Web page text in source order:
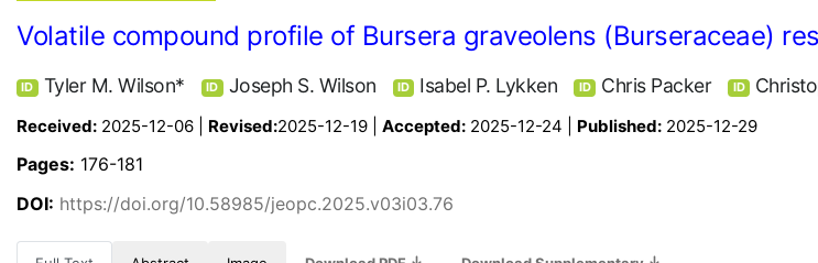
Volatile compound profile of Bursera graveolens (Burseraceae)
ID Tyler M. Wilson* ID Joseph S. Wilson ID Isabel P. Lykken ID Chris Packer ID
Received: 2025-12-06 | Revised:2025-12-19 | Accepted: 2025-12-24 | Published: 2025-12-29
Pages: 176-181
DOI: https://doi.org/10.58985/jeopc.2025.v03i03.76